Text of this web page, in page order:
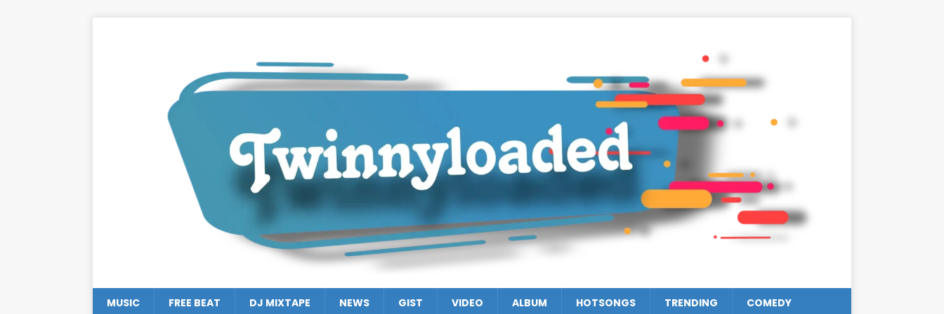
MUSIC FREE BEAT DJ MIXTAPE NEWS GIST VIDEO ALBUM HOTSONGS TRENDING COMEDY